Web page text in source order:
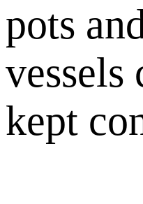
pots
vessels
kept